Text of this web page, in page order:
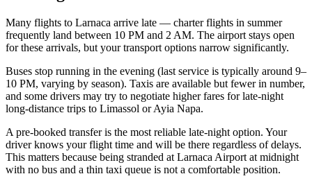
Many flights to Larnaca arrive late — charter flights in summer
frequently land between 10 PM and 2 AM. The airport stays open
for these arrivals, but your transport options narrow significantly.
Buses stop running in the evening (last service is typically around 9–
10 PM, varying by season). Taxis are available but fewer in number,
and some drivers may try to negotiate higher fares for late-night
long-distance trips to Limassol or Ayia Napa.
A pre-booked transfer is the most reliable late-night option. Your
driver knows your flight time and will be there regardless of delays.
This matters because being stranded at Larnaca Airport at midnight
with no bus and a thin taxi queue is not a comfortable position.